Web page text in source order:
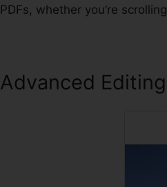
PDFs, whether you’re
Advanced Editing